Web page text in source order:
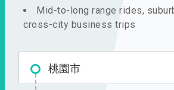
Mid-to-long range rides,
cross-city business trips
桃園市